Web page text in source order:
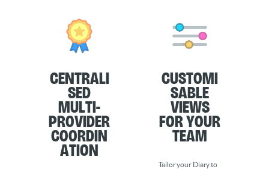
Centrali
sed
Multi-
Provider
Coordin
ation
Customi
sable
Views
for Your
Team
Tailor your Diary to